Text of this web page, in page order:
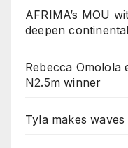
AFRIMA’s MOU
deepen
Rebecca Omolola
N2.5m winner
Tyla makes